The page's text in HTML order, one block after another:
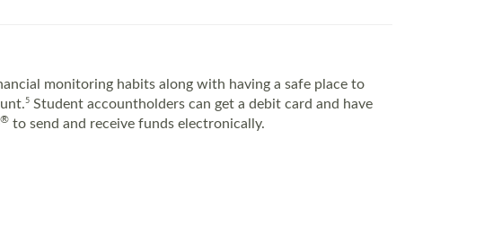
monitoring habits along with having a safe place to
5 Student accountholders can get a debit card and have
® to send and receive funds electronically.